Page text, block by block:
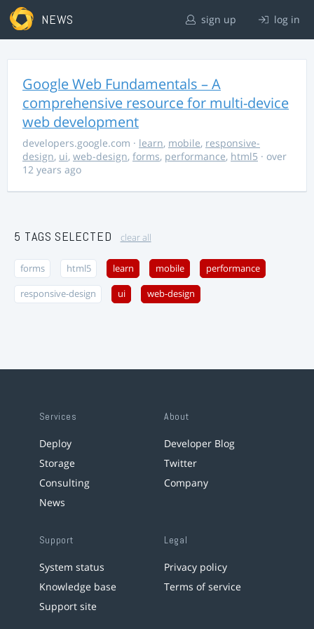
NEWS sign up log in
Google Web Fundamentals – A
comprehensive resource for multi-device
web development
developers.google.com · learn, mobile, responsive-
design, ui, web-design, forms, performance, html5 · over
12 years ago
5 TAGS SELECTED clear all
forms html5 learn mobile performance
responsive-design ui web-design
Services
Deploy
Storage
Consulting
News
About
Developer Blog
Twitter
Company
Support
System status
Knowledge base
Support site
Legal
Privacy policy
Terms of service